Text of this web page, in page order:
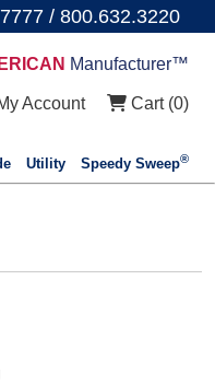
/ 800.632.3220
Manufacturer™
Account Cart (0)
Utility Speedy Sweep®